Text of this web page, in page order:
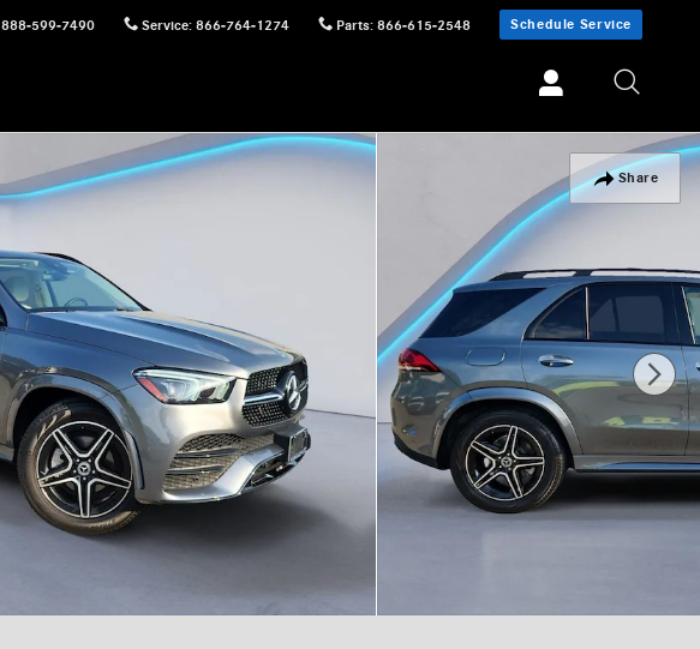
888-599-7490 Service: 866-764-1274 Parts: 866-615-2548 Schedule Service
Share